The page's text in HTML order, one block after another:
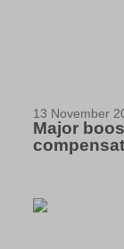
13 November
Major